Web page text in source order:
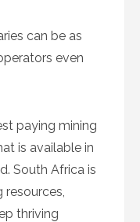
can be as
even
paying mining
is available in
South Africa is
thriving